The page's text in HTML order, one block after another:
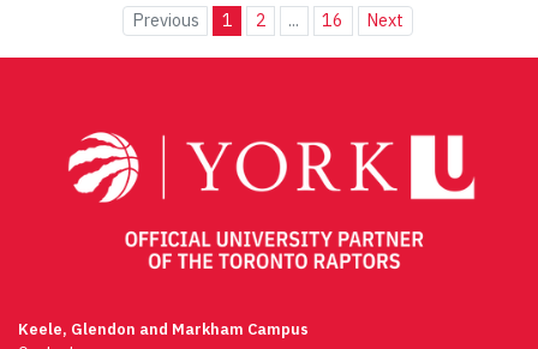
Previous 1 2 ... 16 Next
Keele, Glendon and Markham Campus